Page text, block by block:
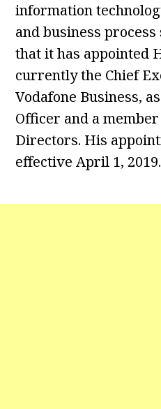
information
andbusiness process
that it has appointed
currently the Chief
Vodafone Business,
Officer and a
Directors. His
effective April 1, 2019.